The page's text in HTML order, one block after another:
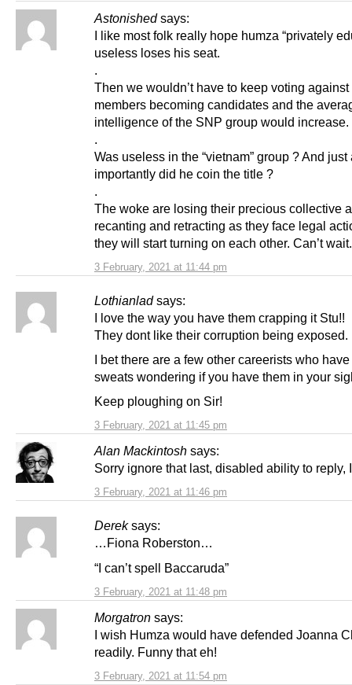
Astonished says:
3 February, 2021 at 11:44 pm
I like most folk really hope humza “privately
useless loses his seat.
.
Then we wouldn’t have to keep voting
members becoming candidates and the
intelligence of the SNP group would increase.
.
Was useless in the “vietnam” group ? And just
importantly did he coin the title ?
.
The woke are losing their precious collective
recanting and retracting as they face legal
they will start turning on each other. Can’t wait.
Lothianlad says:
3 February, 2021 at 11:45 pm
I love the way you have them crapping it Stu!!
They dont like their corruption being exposed.
I bet there are a few other careerists who
sweats wondering if you have them in your
Keep ploughing on Sir!
Alan Mackintosh says:
3 February, 2021 at 11:46 pm
Sorry ignore that last, disabled ability to reply,
Derek says:
3 February, 2021 at 11:48 pm
…Fiona Roberston…
“I can’t spell Baccaruda”
Morgatron says:
3 February, 2021 at 11:54 pm
I wish Humza would have defended Joanna
readily. Funny that eh!